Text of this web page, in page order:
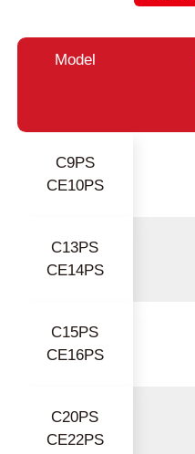
Model
C9PS
CE10PS
C13PS
CE14PS
C15PS
CE16PS
C20PS
CE22PS